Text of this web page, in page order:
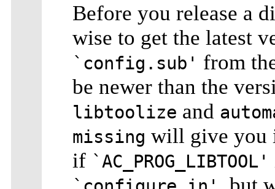
Before you release a
wise to get the latest
`config.sub' from
be newer than the
libtoolize and
missing will give you
if `AC_PROG_LIBTOOL'